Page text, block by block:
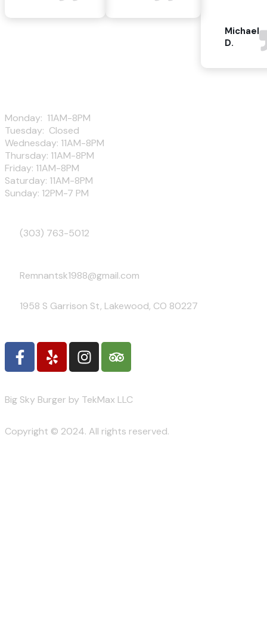
Michael
D.
Monday: 11AM-8PM
Tuesday: Closed
Wednesday: 11AM-8PM
Thursday: 11AM-8PM
Friday: 11AM-8PM
Saturday: 11AM-8PM
Sunday: 12PM-7 PM
(303) 763-5012
Remnantsk1988@gmail.com
1958 S Garrison St, Lakewood, CO 80227
Big Sky Burger by TekMax LLC
Copyright © 2024. All rights reserved.